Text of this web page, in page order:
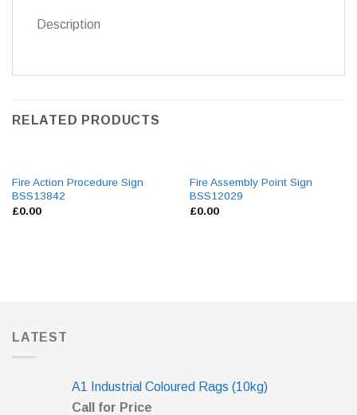
Description
RELATED PRODUCTS
Fire Action Procedure Sign
BSS13842
£0.00
Fire Assembly Point Sign
BSS12029
£0.00
LATEST
A1 Industrial Coloured Rags (10kg)
Call for Price